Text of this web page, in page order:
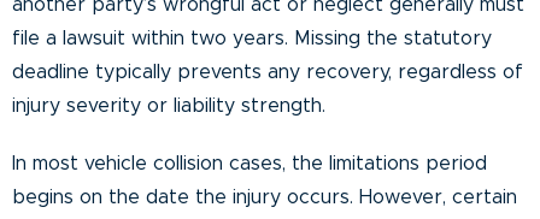
another party’s wrongful act or neglect generally must
file a lawsuit within two years. Missing the statutory
deadline typically prevents any recovery, regardless of
injury severity or liability strength.
In most vehicle collision cases, the limitations period
begins on the date the injury occurs. However, certain